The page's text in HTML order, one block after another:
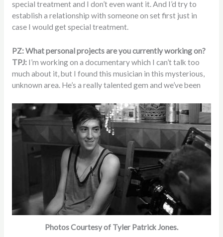
special treatment and I don’t even want it. And I’d try to
establish a relationship with someone on set first just in
case I would get special treatment.
PZ: What personal projects are you currently working on?
TPJ:I’m working on a documentary which I can’t talk too
much about it, but I found this musician in this mysterious,
unknown area. He’s a really talented gem and we’ve been
Photos Courtesy of Tyler Patrick Jones.